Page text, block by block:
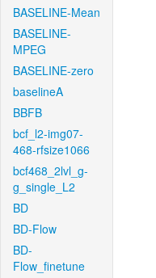
BASELINE-Mean
BASELINE-
MPEG
BASELINE-zero
baselineA
BBFB
bcf_l2-img07-
468-rfsize1066
bcf468_2lvl_g-
g_single_L2
BD
BD-Flow
BD-
Flow_finetune